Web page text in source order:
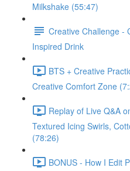
Milkshake (55:47)
Creative Challenge -
Inspired Drink
BTS + Creative
Creative Comfort Zone
Replay of Live Q&A
Textured Icing Swirls,
(78:26)
BONUS - How I Edit